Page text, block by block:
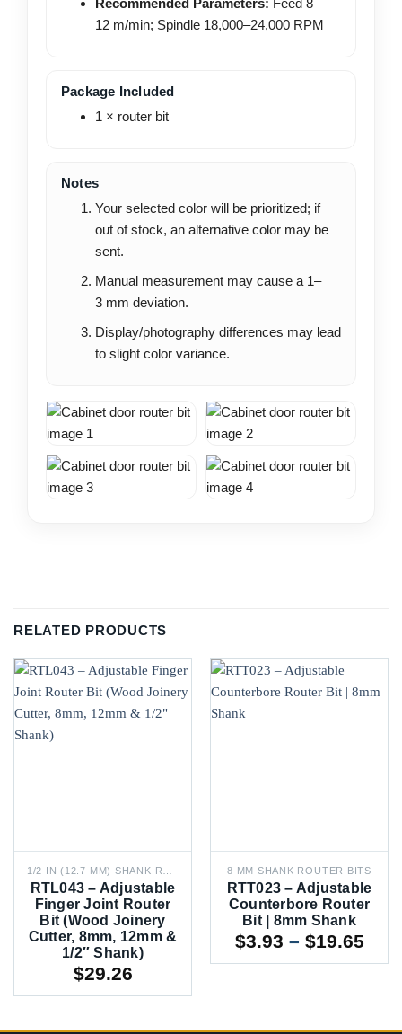
12 m/min; Spindle 18,000–24,000 RPM
Package Included
1 × router bit
Notes
Your selected color will be prioritized; if
out of stock, an alternative color may be
sent.
Manual measurement may cause a 1–
3 mm deviation.
Display/photography differences may lead
to slight color variance.
RELATED PRODUCTS
1/2 IN (12.7 MM) SHANK ROUTER BITS
RTL043 – Adjustable
Finger Joint Router
Bit (Wood Joinery
Cutter, 8mm, 12mm &
1/2″ Shank)
$29.26
8 MM SHANK ROUTER BITS
RTT023 – Adjustable
Counterbore Router
Bit | 8mm Shank
$3.93 – $19.65